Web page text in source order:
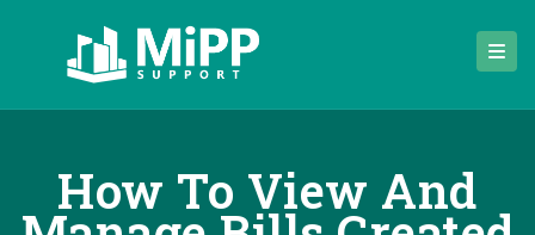
How To View And